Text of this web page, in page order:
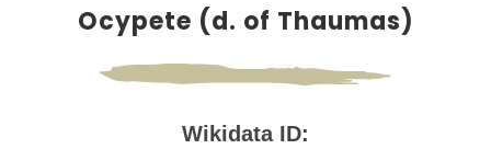
Ocypete (d. of Thaumas)
Wikidata ID: